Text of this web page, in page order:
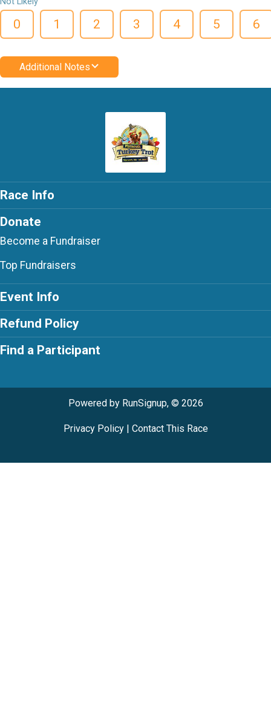
0 1 2 3 4 5 6
Additional Notes
Race Info
Donate
Become a Fundraiser
Top Fundraisers
Event Info
Refund Policy
Find a Participant
Powered by RunSignup, © 2026
Privacy Policy| Contact This Race